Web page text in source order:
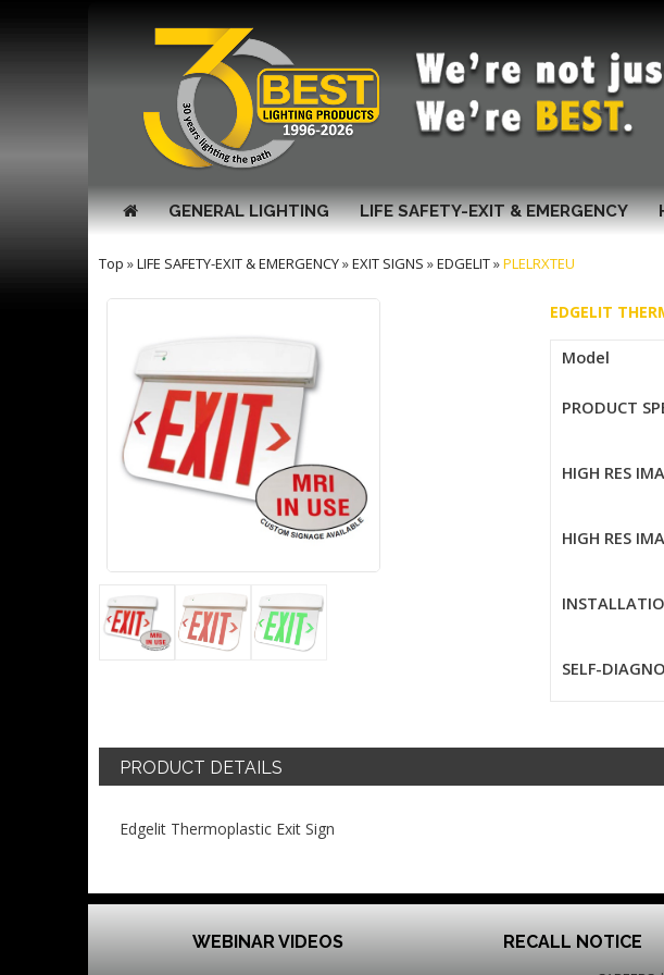
GENERAL LIGHTING LIFE SAFETY-EXIT & EMERGENCY
Top »LIFE SAFETY-EXIT & EMERGENCY»EXIT SIGNS »EDGELIT»PLELRXTEU
EDGELIT
Model
PRODUCT
HIGH RES
HIGH RES
SELF-
PRODUCT DETAILS
Edgelit Thermoplastic Exit Sign
WEBINAR VIDEOS RECALL NOTICE